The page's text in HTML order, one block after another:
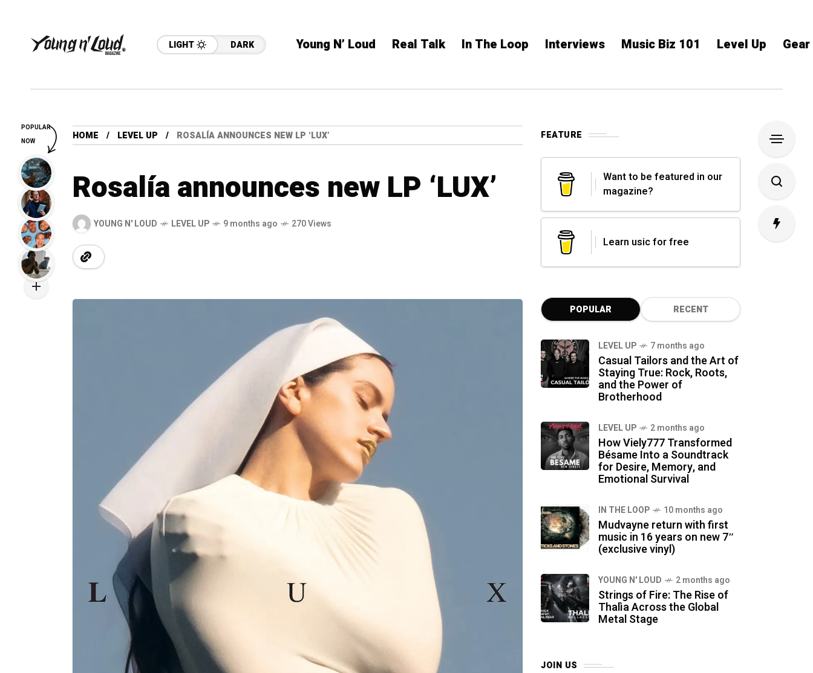
LIGHT DARK Young N’ Loud Real Talk In The Loop Interviews Music Biz 101 Level Up
HOME LEVEL UP ROSALÍA ANNOUNCES NEW LP ‘LUX’
Rosalía announces new LP ‘LUX’
YOUNG N' LOUD LEVEL UP 9 months ago 270 Views
FEATURE
Want to be featured in our
magazine?
Learn usic for free
POPULAR RECENT
LEVEL UP 7 months ago
Casual Tailors and the Art of
Staying True: Rock, Roots,
and the Power of
Brotherhood
LEVEL UP 2 months ago
How Viely777 Transformed
Bésame Into a Soundtrack
for Desire, Memory, and
Emotional Survival
IN THE LOOP 10 months ago
Mudvayne return with first
music in 16 years on new 7″
(exclusive vinyl)
YOUNG N' LOUD 2 months ago
Strings of Fire: The Rise of
Thalìa Across the Global
Metal Stage
JOIN US
POPULAR
NOW